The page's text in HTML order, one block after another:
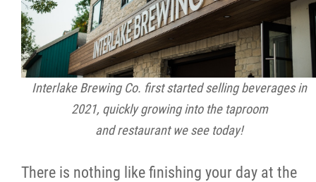
Interlake Brewing Co. first started selling beverages in
2021, quickly growing into the taproom
and restaurant we see today!
There is nothing like finishing your day at the